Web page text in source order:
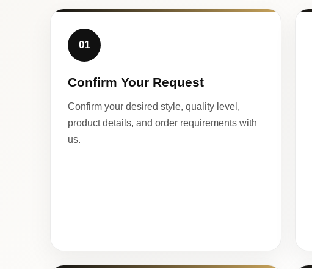
01
Confirm Your Request
Confirm your desired style, quality level,
product details, and order requirements with
us.